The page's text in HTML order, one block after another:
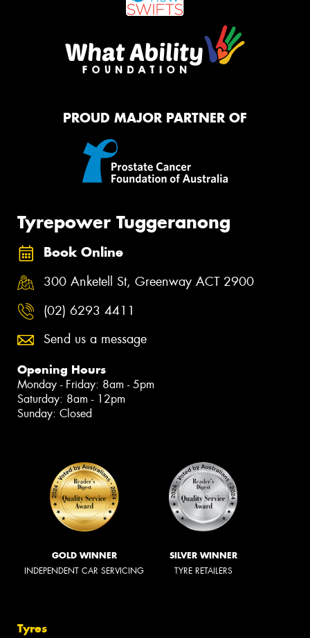
PROUD MAJOR PARTNER OF
Tyrepower Tuggeranong
Book Online
300 Anketell St, Greenway ACT 2900
(02) 6293 4411
Send us a message
Opening Hours
Monday - Friday: 8am - 5pm
Saturday: 8am - 12pm
Sunday: Closed
GOLD WINNER
INDEPENDENT CAR SERVICING
SILVER WINNER
TYRE RETAILERS
Tyres